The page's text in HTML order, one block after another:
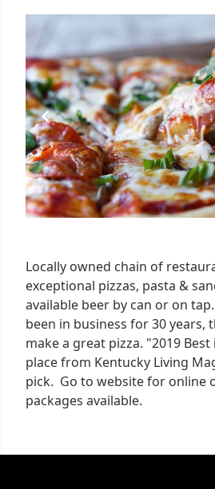
Item
1
2
Locally owned chain of
exceptional pizzas, pasta &
available beer by can or on
been in business for 30 years,
make a great pizza. "2019
place from Kentucky Living
pick. Go to website for online
packages available.